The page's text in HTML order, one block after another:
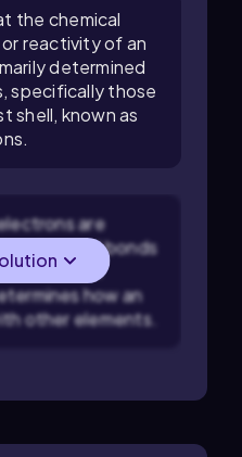
the chemical
reactivity of an
determined
specifically those
shell, known as
are
chemical bonds
number of
how an
other elements.